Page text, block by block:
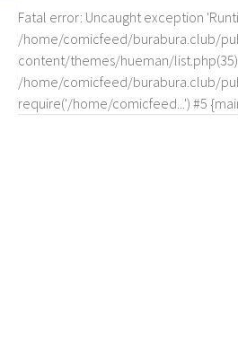
Fatal error: Uncaught exception
/home/comicfeed/burabura.club/
content/themes/hueman/
/home/comicfeed/burabura.club/
require('/home/comicfeed...') #5